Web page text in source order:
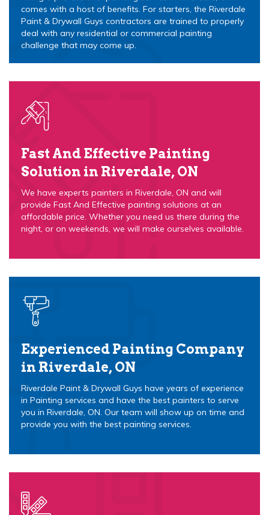
comes with a host of benefits. For starters, the Riverdale
Paint & Drywall Guys contractors are trained to properly
deal with any residential or commercial painting
challenge that may come up.
Fast And Effective Painting
Solution in Riverdale, ON
We have experts painters in Riverdale, ON and will
provide Fast And Effective painting solutions at an
affordable price. Whether you need us there during the
night, or on weekends, we will make ourselves available.
Experienced Painting Company
in Riverdale, ON
Riverdale Paint & Drywall Guys have years of experience
in Painting services and have the best painters to serve
you in Riverdale, ON. Our team will show up on time and
provide you with the best painting services.